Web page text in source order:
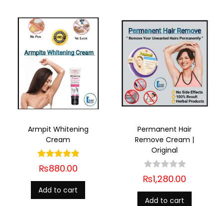
Armpit Whitening
Cream
₨880.00
Add to cart
Permanent Hair
Remove Cream |
Original
₨1,280.00
Add to cart